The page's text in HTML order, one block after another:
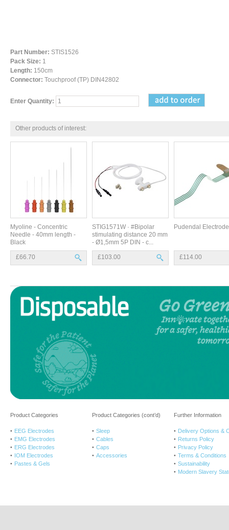
Part Number: STIS1526
Pack Size: 1
Length: 150cm
Connector: Touchproof (TP) DIN42802
Enter Quantity:
Other products of interest:
Myoline - Concentric
Needle - 40mm length -
Black
£66.70
STIG1571W · #Bipolar
stimulating distance 20 mm
- Ø1,5mm 5P DIN - c...
£103.00
Pudendal Electrode
£114.00
Product Categories
EEG Electrodes
EMG Electrodes
ERG Electrodes
IOM Electrodes
Pastes & Gels
Product Categories (cont’d)
Sleep
Cables
Caps
Accessories
Further Information
Delivery Options &
Returns Policy
Privacy Policy
Terms & Conditions
Sustainability
Modern Slavery